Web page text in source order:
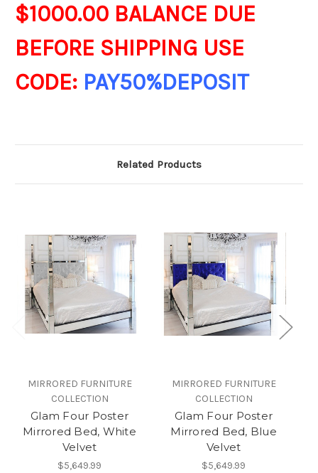
$1000.00 BALANCE DUE
BEFORE SHIPPING USE
CODE: PAY50%DEPOSIT
Related Products
MIRRORED FURNITURE
COLLECTION
Glam Four Poster
Mirrored Bed, White
Velvet
$5,649.99
MIRRORED FURNITURE
COLLECTION
Glam Four Poster
Mirrored Bed, Blue
Velvet
$5,649.99